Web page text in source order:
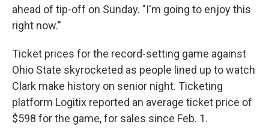
ahead of tip-off on Sunday. "I'm going to enjoy this
right now."
Ticket prices for the record-setting game against
Ohio State skyrocketed as people lined up to watch
Clark make history on senior night. Ticketing
platform Logitix reported an average ticket price of
$598 for the game, for sales since Feb. 1.